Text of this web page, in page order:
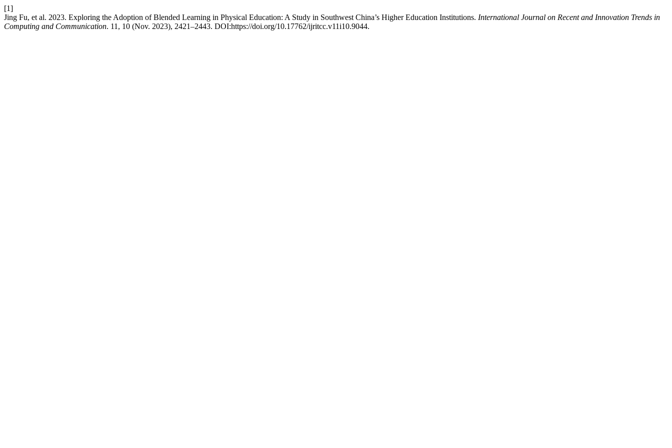
[1]
Jing Fu, et al. 2023. Exploring the Adoption of Blended Learning in Physical Education: A Study in Southwest China’s Higher Education Institutions. International Journal on Recent and Innovation Trends in
Computing and Communication. 11, 10 (Nov. 2023), 2421–2443. DOI:https://doi.org/10.17762/ijritcc.v11i10.9044.